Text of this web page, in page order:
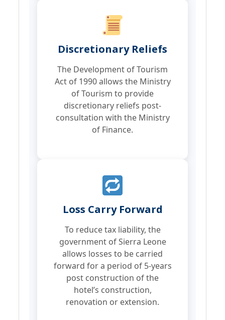
Discretionary Reliefs
The Development of Tourism
Act of 1990 allows the Ministry
of Tourism to provide
discretionary reliefs post-
consultation with the Ministry
of Finance.
Loss Carry Forward
To reduce tax liability, the
government of Sierra Leone
allows losses to be carried
forward for a period of 5-years
post construction of the
hotel’s construction,
renovation or extension.